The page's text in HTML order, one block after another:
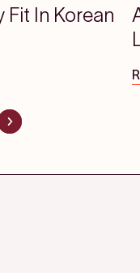
Fit In Korean